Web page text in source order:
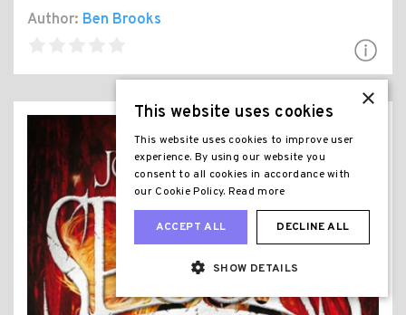
Author: Ben Brooks
×
This website uses cookies
This website uses cookies to improve user
experience. By using our website you
consent to all cookies in accordance with
our Cookie Policy. Read more
ACCEPT ALL DECLINE ALL
SHOW DETAILS